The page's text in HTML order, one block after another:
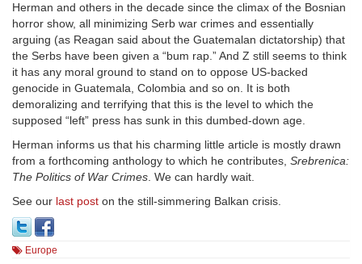
Herman and others in the decade since the climax of the Bosnian
horror show, all minimizing Serb war crimes and essentially
arguing (as Reagan said about the Guatemalan dictatorship) that
the Serbs have been given a “bum rap.” And Z still seems to think
it has any moral ground to stand on to oppose US-backed
genocide in Guatemala, Colombia and so on. It is both
demoralizing and terrifying that this is the level to which the
supposed “left” press has sunk in this dumbed-down age.
Herman informs us that his charming little article is mostly drawn
from a forthcoming anthology to which he contributes, Srebrenica:
The Politics of War Crimes. We can hardly wait.
See our last post on the still-simmering Balkan crisis.
Europe